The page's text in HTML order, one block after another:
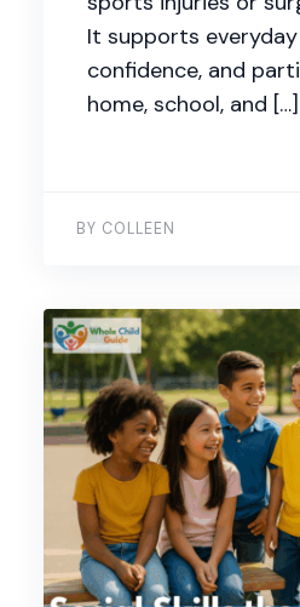
It supports
confidence, and
home, school, and […]
BY COLLEEN